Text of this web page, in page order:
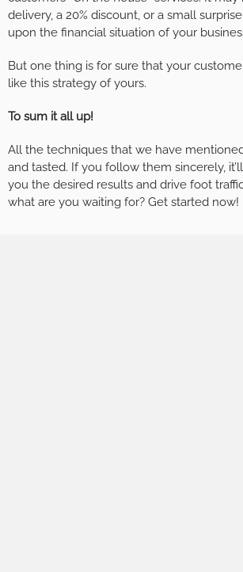
delivery, a 20% discount, or a small
upon the financial situation of your
But one thing is for sure that your
like this strategy of yours.
To sum it all up!
All the techniques that we have
and tasted. If you follow them sincerely,
you the desired results and drive foot
what are you waiting for? Get started now!